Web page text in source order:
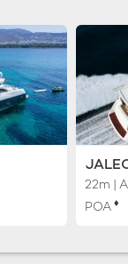
22m |
POA ♦︎